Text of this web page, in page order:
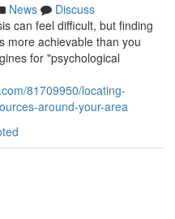
News
Discuss
can feel difficult, but finding
more achievable than you
for "psychological
81709950/locating-
around-your-area